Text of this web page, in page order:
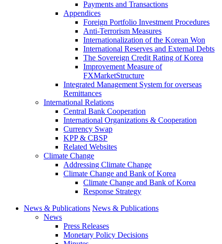
Payments and Transactions
Appendices
Foreign Portfolio Investment Procedures
Anti-Terrorism Measures
Internationalization of the Korean Won
International Reserves and External Debts
The Sovereign Credit Rating of Korea
Improvement Measure of
FXMarketStructure
Integrated Management System for overseas
Remittances
International Relations
Central Bank Cooperation
International Organizations & Cooperation
Currency Swap
KPP & CBSP
Related Websites
Climate Change
Addressing Climate Change
Climate Change and Bank of Korea
Climate Change and Bank of Korea
Response Strategy
News & Publications News & Publications
News
Press Releases
Monetary Policy Decisions